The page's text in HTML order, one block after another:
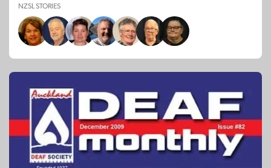
NZSL STORIES